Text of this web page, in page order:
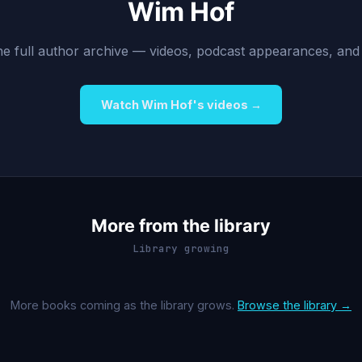
Wim Hof
full author archive — videos, podcast appearances, and
Watch Wim Hof's videos →
More from the library
Library growing
More books coming as the library grows. Browse the library →